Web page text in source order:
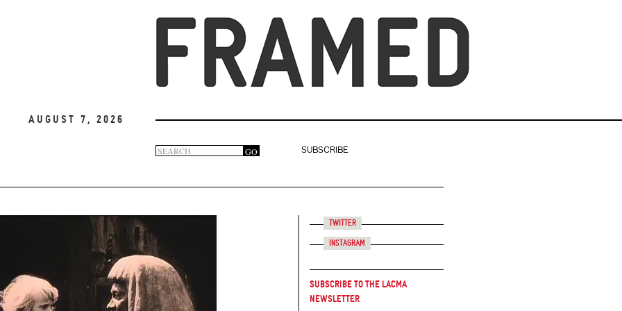
August 7, 2026
Search
form
GO
SUBSCRIBE
Twitter
Instagram
Subscribe to the LACMA
Newsletter